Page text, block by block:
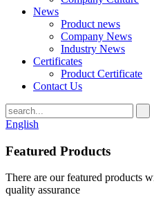
News
Product news
Company News
Industry News
Certificates
Product Certificate
Contact Us
English
Featured Products
There are our featured products
quality assurance